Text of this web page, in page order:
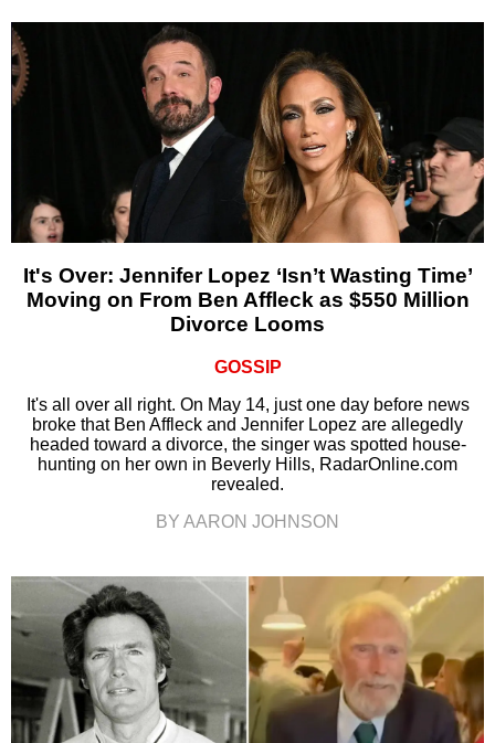
It's Over: Jennifer Lopez ‘Isn’t Wasting Time’
Moving on From Ben Affleck as $550 Million
Divorce Looms
GOSSIP
It's all over all right. On May 14, just one day before news
broke that Ben Affleck and Jennifer Lopez are allegedly
headed toward a divorce, the singer was spotted house-
hunting on her own in Beverly Hills, RadarOnline.com
revealed.
BY AARON JOHNSON